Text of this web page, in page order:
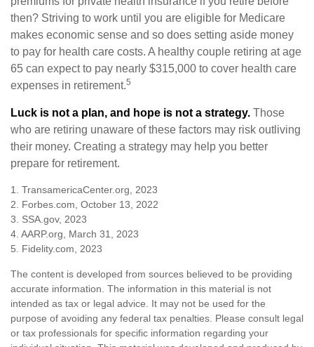
then? Striving to work until you are eligible for Medicare
makes economic sense and so does setting aside money
to pay for health care costs. A healthy couple retiring at age
65 can expect to pay nearly $315,000 to cover health care
expenses in retirement.5
Luck is not a plan, and hope is not a strategy. Those
who are retiring unaware of these factors may risk outliving
their money. Creating a strategy may help you better
prepare for retirement.
1. TransamericaCenter.org, 2023
2. Forbes.com, October 13, 2022
3. SSA.gov, 2023
4. AARP.org, March 31, 2023
5. Fidelity.com, 2023
The content is developed from sources believed to be providing
accurate information. The information in this material is not
intended as tax or legal advice. It may not be used for the
purpose of avoiding any federal tax penalties. Please consult legal
or tax professionals for specific information regarding your